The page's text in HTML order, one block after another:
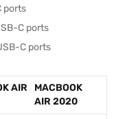
ports
C ports
C ports
AIR
MACBOOK
AIR 2020